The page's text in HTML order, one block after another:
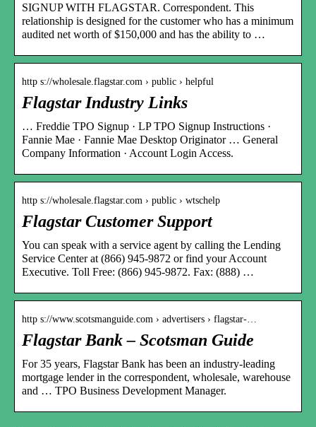
SIGNUP WITH FLAGSTAR. Correspondent. This
relationship is designed for the customer who has a minimum
audited net worth of $150,000 and has the ability to …
http s://wholesale.flagstar.com › public › helpful
Flagstar Industry Links
… Freddie TPO Signup · LP TPO Signup Instructions ·
Fannie Mae · Fannie Mae Desktop Originator … General
Company Information · Account Login Access.
http s://wholesale.flagstar.com › public › wtschelp
Flagstar Customer Support
You can speak with a service agent by calling the Lending
Service Center at (866) 945-9872 or find your Account
Executive. Toll Free: (866) 945-9872. Fax: (888) …
http s://www.scotsmanguide.com › advertisers › flagstar-…
Flagstar Bank – Scotsman Guide
For 35 years, Flagstar Bank has been an industry-leading
mortgage lender in the correspondent, wholesale, warehouse
and … TPO Business Development Manager.